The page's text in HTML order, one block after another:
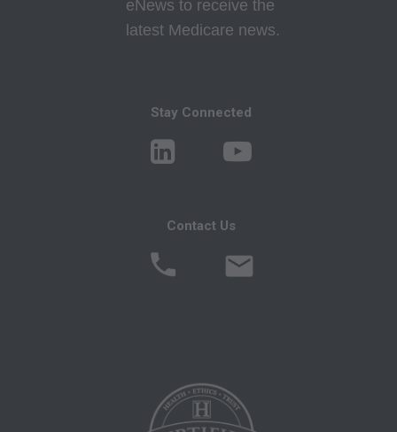
eNews to receive the
latest Medicare news.
Stay Connected
Contact Us
Program Memoranda and Billing Instructions,
Coverage and Coding Policies,
Special mailings,
internally within your organization within the
employees and agents. Use is limited to use in
administered by the Centers for Medicare and
terms of this agreement. Any use not authorized
herein is prohibited, including by way of